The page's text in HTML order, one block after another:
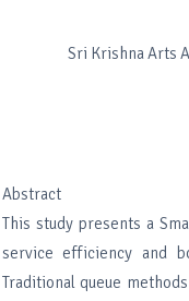
Sri Krishna Arts
Abstract
This study presents a
service efficiency and
Traditional queue